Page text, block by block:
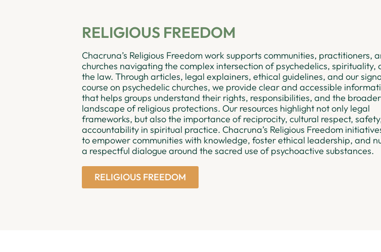
RELIGIOUS FREEDOM
Chacruna’s Religious Freedom work supports communities, practitioners,
churches navigating the complex intersection of psychedelics, spirituality,
the law. Through articles, legal explainers, ethical guidelines, and our
course on psychedelic churches, we provide clear and accessible
that helps groups understand their rights, responsibilities, and the broader
landscape of religious protections. Our resources highlight not only legal
frameworks, but also the importance of reciprocity, cultural respect,
accountability in spiritual practice. Chacruna’s Religious Freedom
to empower communities with knowledge, foster ethical leadership, and
a respectful dialogue around the sacred use of psychoactive substances.
RELIGIOUS FREEDOM